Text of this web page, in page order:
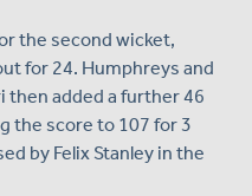
the second wicket,
for 24. Humphreys and
then added a further 46
the score to 107 for 3
by Felix Stanley in the